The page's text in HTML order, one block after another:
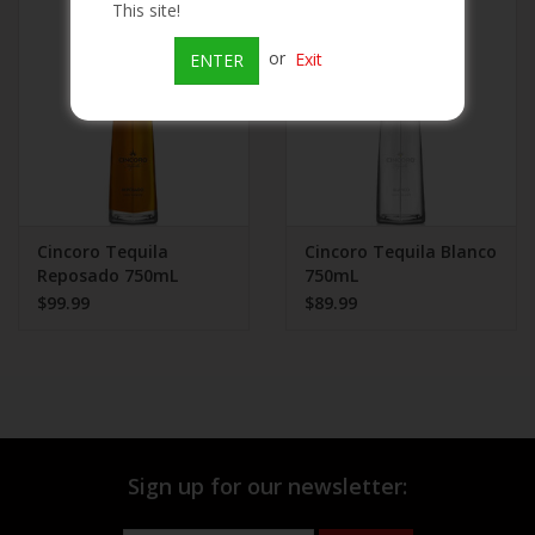
Champagne
On Sale
Cincoro Tequila
Reposado 750mL
$99.99
Cincoro Tequila Blanco
750mL
$89.99
This site!
ENTER or Exit
Sign up for our newsletter: